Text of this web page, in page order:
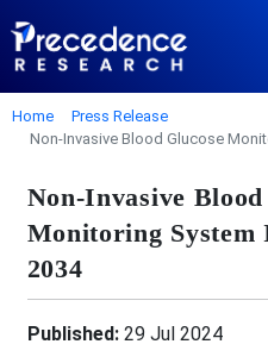
Home
Press Release
Non-Invasive Blood Glucose
Non-Invasive Blood
Monitoring System
2034
Published:29 Jul 2024